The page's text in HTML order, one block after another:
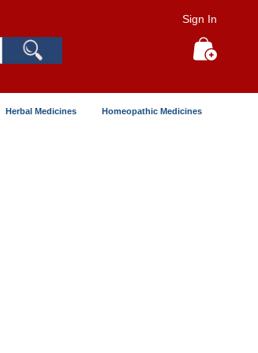
Sign In
Herbal Medicines Homeopathic Medicines